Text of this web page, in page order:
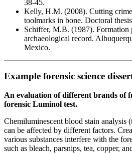
38-45.
Kelly, H.M. (2008). Cutting
toolmarks in bone. Doctoral
Schiffer, M.B. (1987). Formation
archaeological record.
Mexico.
Example forensic science
An evaluation of different brands of
forensic Luminol test.
Chemiluminescent blood stain analysis
can be affected by different factors.
various substances interfere with the
such as bleach, parsnips, tea, copper,